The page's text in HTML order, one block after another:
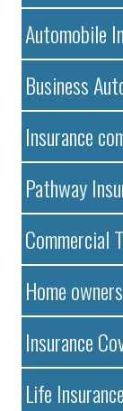
Automobile
Business
Insurance
Pathway
Commercial
Home
Insurance
Life Insurance